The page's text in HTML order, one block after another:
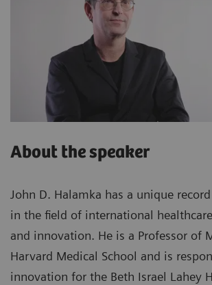
About the speaker
John D. Halamka has a unique
in the field of international
and innovation. He is a Professor of
Harvard Medical School and is
innovation for the Beth Israel Lahey